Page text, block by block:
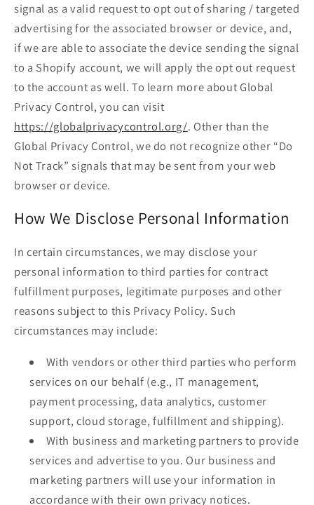
signal as a valid request to opt out of sharing / targeted
advertising for the associated browser or device, and,
if we are able to associate the device sending the signal
to a Shopify account, we will apply the opt out request
to the account as well. To learn more about Global
Privacy Control, you can visit
https://globalprivacycontrol.org/. Other than the
Global Privacy Control, we do not recognize other “Do
Not Track” signals that may be sent from your web
browser or device.
How We Disclose Personal Information
In certain circumstances, we may disclose your
personal information to third parties for contract
fulfillment purposes, legitimate purposes and other
reasons subject to this Privacy Policy. Such
circumstances may include:
With vendors or other third parties who perform
services on our behalf (e.g., IT management,
payment processing, data analytics, customer
support, cloud storage, fulfillment and shipping).
With business and marketing partners to provide
services and advertise to you. Our business and
marketing partners will use your information in
accordance with their own privacy notices.